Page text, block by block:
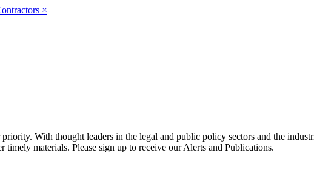
×
With thought leaders in the legal and public policy sectors and the
materials. Please sign up to receive our Alerts and Publications.